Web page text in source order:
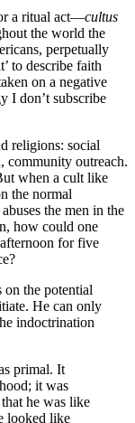
a ritual act—cultus
the world the
perpetually
to describe faith
on a negative
I don’t subscribe
religions: social
community outreach.
when a cult like
the normal
the men in the
how could one
for five
on the potential
He can only
indoctrination
primal. It
it was
he was like
looked like